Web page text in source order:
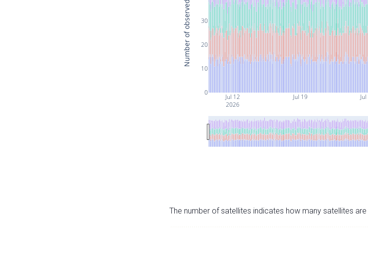
Jul 12
2026
Jul 19
0
10
20
30
The number of satellites indicates how many satellites